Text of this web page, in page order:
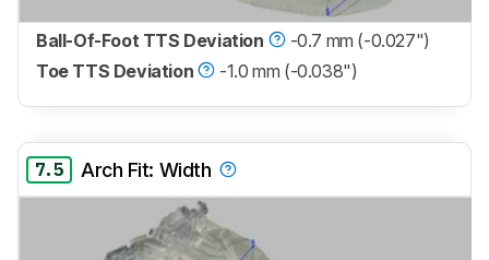
Ball-Of-Foot TTS Deviation
-0.7 mm (-0.027")
Toe TTS Deviation
-1.0 mm (-0.038")
7.5 Arch Fit: Width